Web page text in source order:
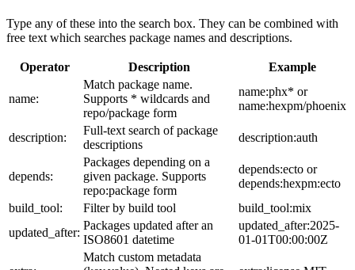
Type any of these into the search box. They can be combined with
free text which searches package names and descriptions.
Operator Description Example
name:
Match package name.
Supports * wildcards and
repo/package form
name:phx* or
name:hexpm/phoenix
description:
Full-text search of package
descriptions
description:auth
depends:
Packages depending on a
given package. Supports
repo:package form
depends:ecto or
depends:hexpm:ecto
build_tool:
Filter by build tool
build_tool:mix
updated_after:
Packages updated after an
ISO8601 datetime
updated_after:2025-
01-01T00:00:00Z
Match custom metadata